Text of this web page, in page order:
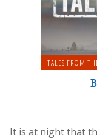
TALES FROM
It is at night that